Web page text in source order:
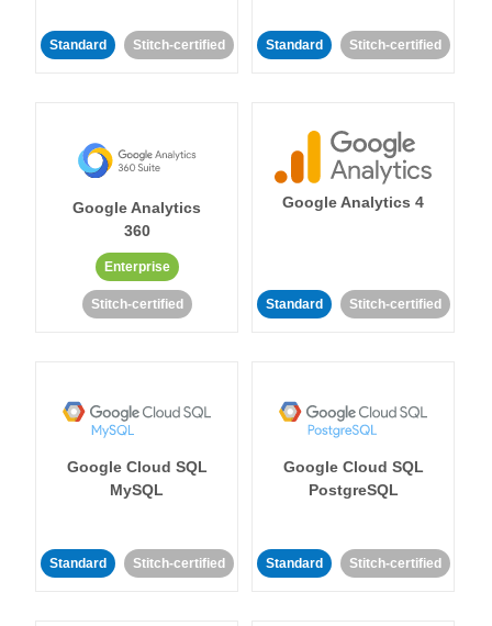
Standard Stitch-certified Standard Stitch-certified
Google Analytics
360
Enterprise
Stitch-certified
Google Analytics 4
Standard Stitch-certified
Google Cloud SQL
MySQL
Standard Stitch-certified
Google Cloud SQL
PostgreSQL
Standard Stitch-certified